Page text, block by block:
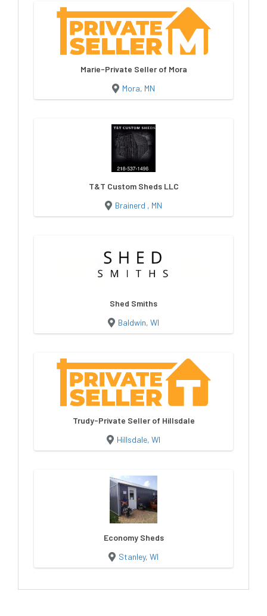
Marie-Private Seller of Mora
Mora, MN
T&T Custom Sheds LLC
Brainerd , MN
Shed Smiths
Baldwin, WI
Trudy-Private Seller of Hillsdale
Hillsdale, WI
Economy Sheds
Stanley, WI